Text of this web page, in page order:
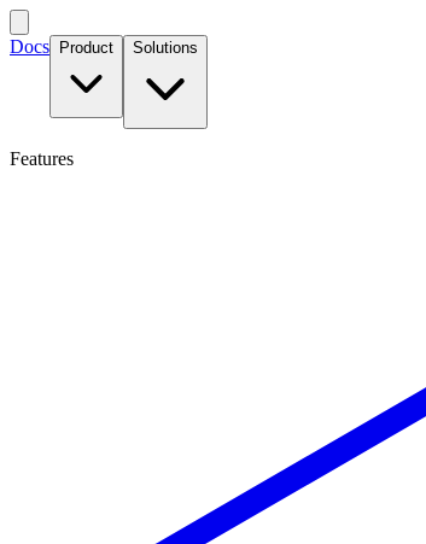
Docs Product Solutions
Features